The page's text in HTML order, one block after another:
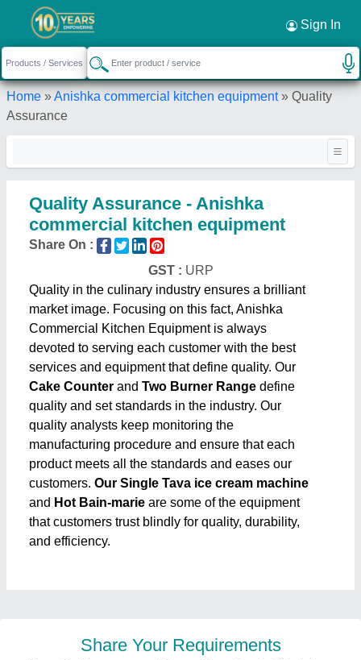
Sign In
Home »Anishka commercial kitchen equipment» Quality
Assurance
Quality Assurance - Anishka
commercial kitchen equipment
Share On :
GST : URP
Quality in the culinary industry ensures a brilliant
market image. Focusing on this fact, Anishka
Commercial Kitchen Equipment is always
devoted to serving each customer with the best
services and equipment that define quality. Our
Cake Counter and Two Burner Range define
quality and set standards in the industry. Our
quality analysts keep monitoring the
manufacturing procedure and ensure that each
product meets all the standards and eases our
customers. Our Single Tava ice cream machine
and Hot Bain-marie are some of the equipment
that customers trust blindly for quality, durability,
and efficiency.
Share Your Requirements